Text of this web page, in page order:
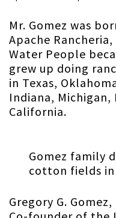
Mr. Gomez was
Apache
Water People
grew up doing
in Texas,
Indiana, Michigan,
California.
Gomez family
cotton fields in
Gregory G.